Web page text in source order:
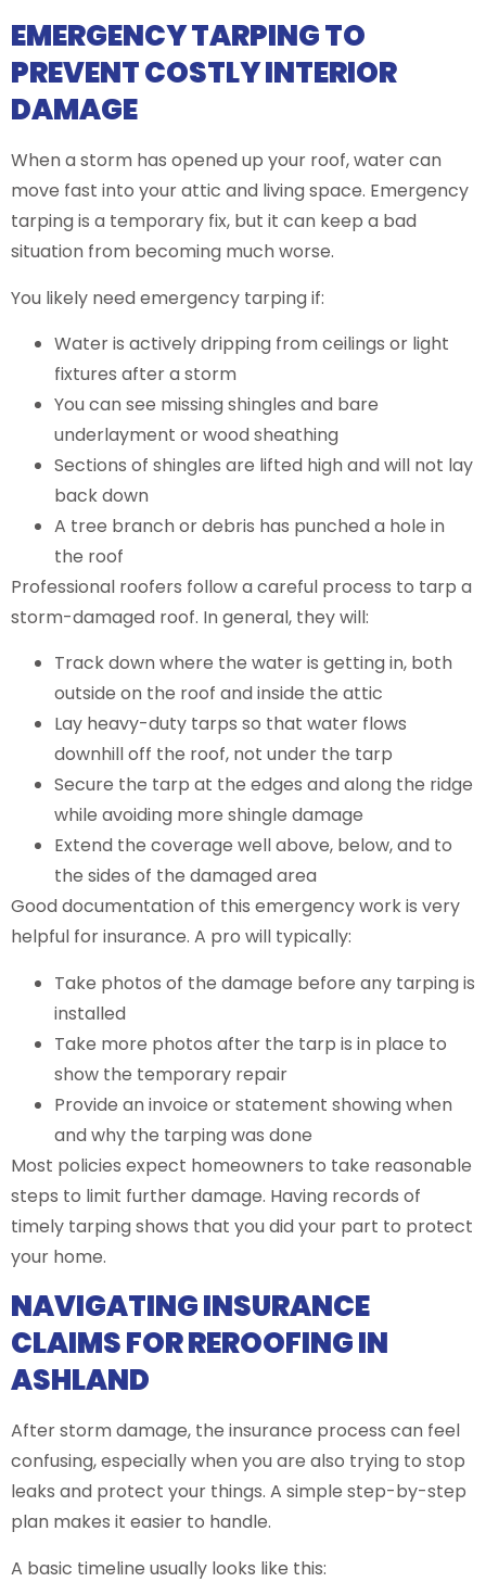
EMERGENCY TARPING TO
PREVENT COSTLY INTERIOR
DAMAGE
When a storm has opened up your roof, water can
move fast into your attic and living space. Emergency
tarping is a temporary fix, but it can keep a bad
situation from becoming much worse.
You likely need emergency tarping if:
Water is actively dripping from ceilings or light
fixtures after a storm
You can see missing shingles and bare
underlayment or wood sheathing
Sections of shingles are lifted high and will not lay
back down
A tree branch or debris has punched a hole in
the roof
Professional roofers follow a careful process to tarp a
storm-damaged roof. In general, they will:
Track down where the water is getting in, both
outside on the roof and inside the attic
Lay heavy-duty tarps so that water flows
downhill off the roof, not under the tarp
Secure the tarp at the edges and along the ridge
while avoiding more shingle damage
Extend the coverage well above, below, and to
the sides of the damaged area
Good documentation of this emergency work is very
helpful for insurance. A pro will typically:
Take photos of the damage before any tarping is
installed
Take more photos after the tarp is in place to
show the temporary repair
Provide an invoice or statement showing when
and why the tarping was done
Most policies expect homeowners to take reasonable
steps to limit further damage. Having records of
timely tarping shows that you did your part to protect
your home.
NAVIGATING INSURANCE
CLAIMS FOR REROOFING IN
ASHLAND
After storm damage, the insurance process can feel
confusing, especially when you are also trying to stop
leaks and protect your things. A simple step-by-step
plan makes it easier to handle.
A basic timeline usually looks like this: